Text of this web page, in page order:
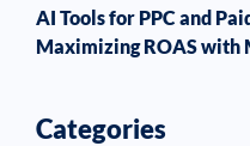
AI Tools for PPC and
Maximizing ROAS with
Categories